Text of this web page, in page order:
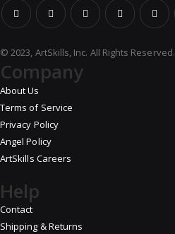
© 2023, ArtSkills, Inc. All Rights Reserved.
Company
About Us
Terms of Service
Privacy Policy
Angel Policy
ArtSkills Careers
Help
Contact
Shipping & Returns